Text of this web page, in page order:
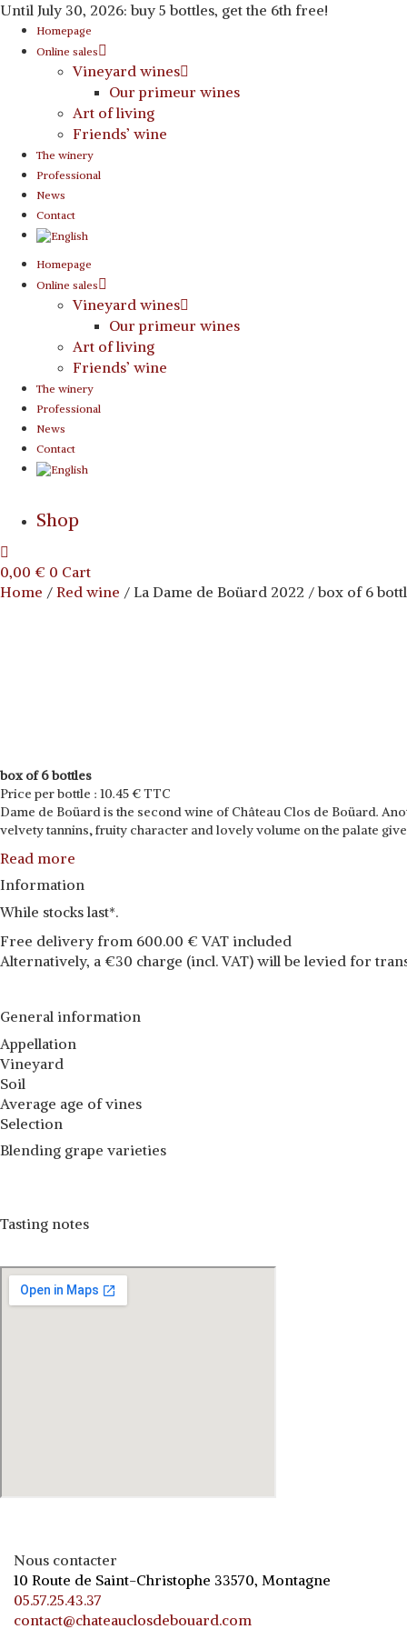
Until July 30, 2026: buy 5 bottles, get the 6th free!
Homepage
Online sales
Vineyard wines
Our primeur wines
Art of living
Friends’ wine
The winery
Professional
News
Contact
Homepage
Online sales
Vineyard wines
Our primeur wines
Art of living
Friends’ wine
The winery
Professional
News
Contact
Shop
0,00 € 0 Cart
Home / Red wine / La Dame de Boüard 2022 / box of 6
box of 6 bottles
Price per bottle : 10.45 € TTC
Dame de Boüard is the second wine of Château Clos de Boüard.
velvety tannins, fruity character and lovely volume on the palate
Read more
Information
While stocks last*.
Free delivery from 600.00 € VAT included
Alternatively, a €30 charge (incl. VAT) will be levied for
General information
Appellation
Vineyard
Soil
Average age of vines
Selection
Blending grape varieties
Tasting notes
Nous contacter
10 Route de Saint-Christophe 33570, Montagne
05.57.25.43.37
contact@chateauclosdebouard.com